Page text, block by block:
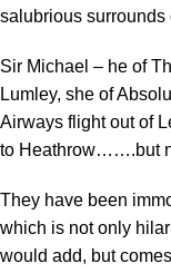
salubrious surrounds
Sir Michael – he of
Lumley, she of
Airways flight out of
to Heathrow…….but
They have been
which is not only
would add, but